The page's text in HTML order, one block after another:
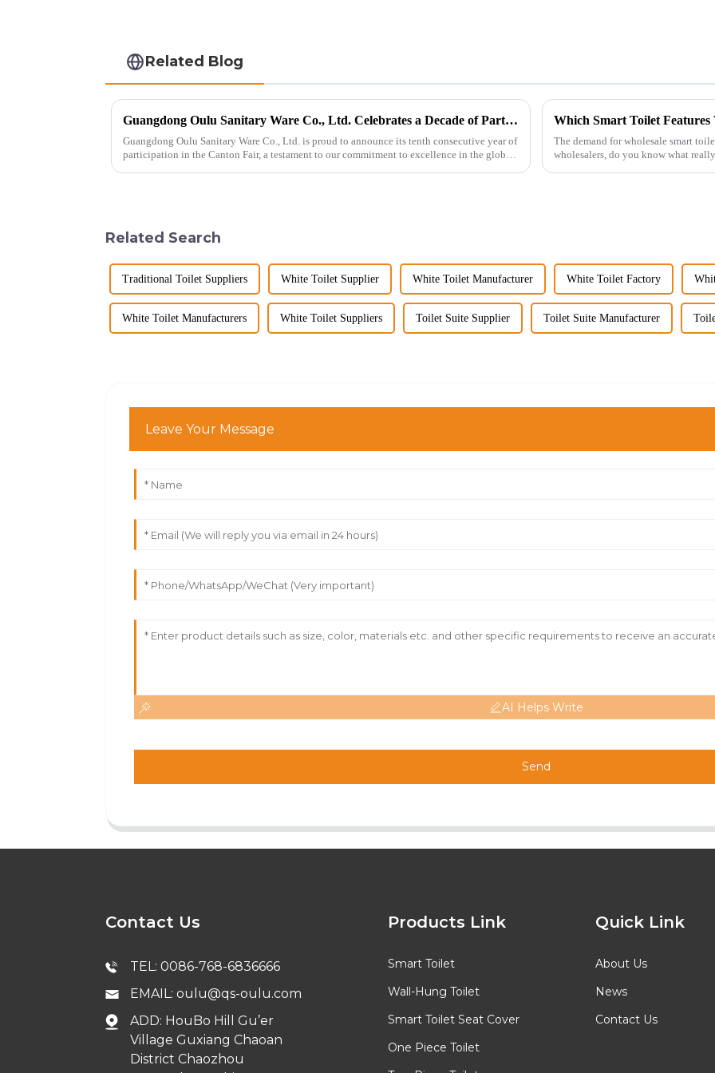
Related Blog
Guangdong Oulu Sanitary Ware Co., Ltd. Celebrates a Decade of Participation at the Canton Fair
Guangdong Oulu Sanitary Ware Co., Ltd. is proud to announce its tenth consecutive year of
participation in the Canton Fair, a testament to our commitment to excellence in the global
Which Smart Toilet
The demand for wholesale smart
wholesalers, do you know what
Related Search
Traditional Toilet Suppliers White Toilet Supplier White Toilet Manufacturer White Toilet Factory
White Toilet Manufacturers White Toilet Suppliers Toilet Suite Supplier Toilet Suite Manufacturer
Leave Your Message
AI Helps Write
Send
Contact Us
TEL: 0086-768-6836666
EMAIL: oulu@qs-oulu.com
ADD: HouBo Hill Gu’er
Village Guxiang Chaoan
District Chaozhou
Products Link
Smart Toilet
Wall-Hung Toilet
Smart Toilet Seat Cover
One Piece Toilet
Quick Link
About Us
News
Contact Us